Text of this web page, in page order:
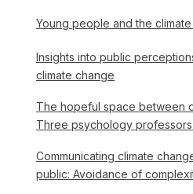
Young people and the climate
Insights into public
climate change
The hopeful space between
Three psychology
Communicating climate
public: Avoidance of